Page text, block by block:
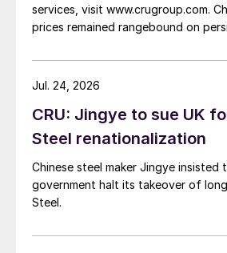
services, visit www.crugroup.com.
prices remained rangebound on
amid elevated freight rates and
while Turkish HR coil export prices
CRU: Jingye to sue UK
Steel renationalization
Chinese steel maker Jingye insisted
government halt its takeover of
Steel.
Jul. 24, 2026